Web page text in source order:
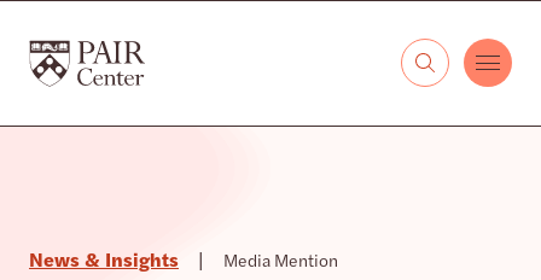
The PAIR Center
News & Insights | Media Mention